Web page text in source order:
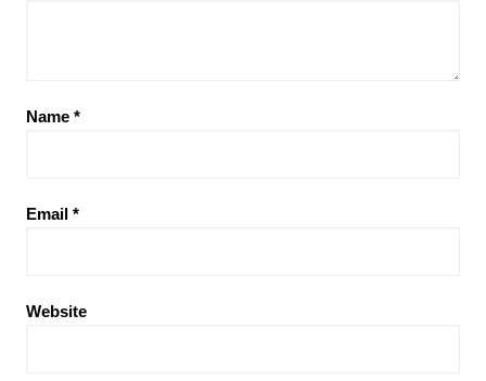
Name *
Email *
Website